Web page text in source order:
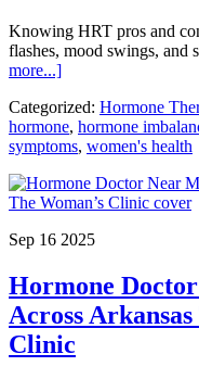
Knowing HRT pros and
flashes, mood swings, and
more...]about
Pros
and
Cons:
Every
Woman
Know
Starting
Hormone
Therapy
Categorized: Hormone
hormone, hormone
symptoms, women's health
Sep 16 2025
Hormone
Across
Clinic